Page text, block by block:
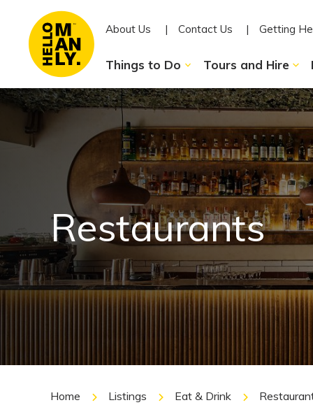
Things to Do Tours and Hire
About Us Contact Us Getting
Restaurants
Home Listings Eat & Drink